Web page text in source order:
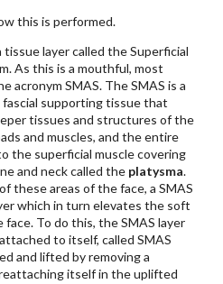
this is performed.
tissue layer called the Superficial
As this is a mouthful, most
acronym SMAS. The SMAS is a
supporting tissue that
tissues and structures of the
and muscles, and the entire
the superficial muscle covering
and neck called the platysma.
these areas of the face, a SMAS
which in turn elevates the soft
To do this, the SMAS layer
to itself, called SMAS
and lifted by removing a
itself in the uplifted